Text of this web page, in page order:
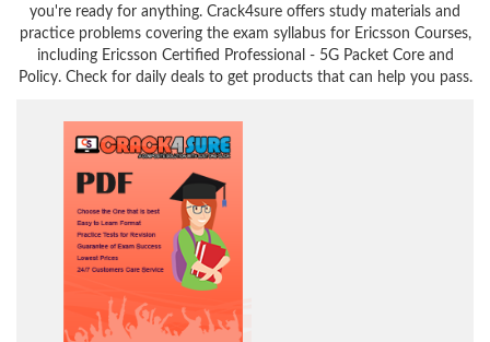
you're ready for anything. Crack4sure offers study materials and
practice problems covering the exam syllabus for Ericsson Courses,
including Ericsson Certified Professional - 5G Packet Core and
Policy. Check for daily deals to get products that can help you pass.